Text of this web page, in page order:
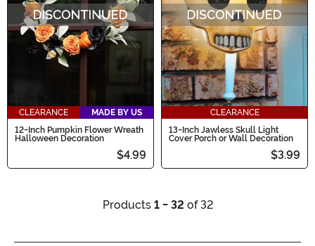
CLEARANCE
MADE BY US
12-Inch Pumpkin Flower Wreath
Halloween Decoration
$4.99
CLEARANCE
13-Inch Jawless Skull Light
Cover Porch or Wall Decoration
$3.99
Products 1 - 32 of 32